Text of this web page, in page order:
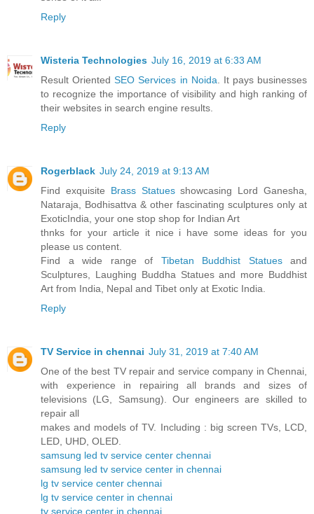
Reply
Wisteria Technologies July 16, 2019 at 6:33 AM
Result OrientedSEO Services in Noida . It pays businesses
to recognize the importance of visibility and high ranking of
their websites in search engine results.
Reply
Rogerblack July 24, 2019 at 9:13 AM
Find exquisite Brass Statuesshowcasing Lord Ganesha,
Nataraja, Bodhisattva & other fascinating sculptures only at
ExoticIndia, your one stop shop for Indian Art
thnks for your article it nice i have some ideas for you
please us content.
Find a wide range of Tibetan Buddhist Statuesand
Sculptures, Laughing Buddha Statues and more Buddhist
Art from India, Nepal and Tibet only at Exotic India.
Reply
TV Service in chennai July 31, 2019 at 7:40 AM
One of the best TV repair and service company in Chennai,
with experience in repairing all brands and sizes of
televisions (LG, Samsung). Our engineers are skilled to
repair all
makes and models of TV. Including : big screen TVs, LCD,
LED, UHD, OLED.
samsung led tv service center chennai
samsung led tv service center in chennai
lg tv service center chennai
lg tv service center in chennai
tv service center in chennai